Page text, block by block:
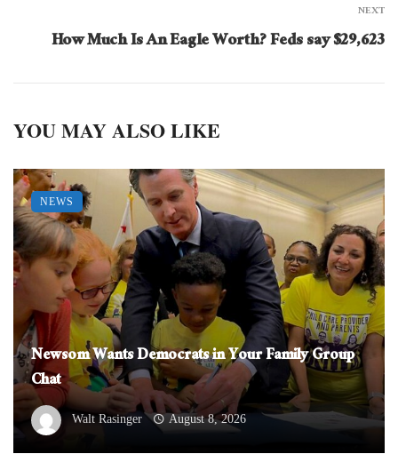
NEXT
How Much Is An Eagle Worth? Feds say $29,623
YOU MAY ALSO LIKE
Newsom Wants Democrats in Your Family Group
Chat
Walt Rasinger August 8, 2026
NEWS